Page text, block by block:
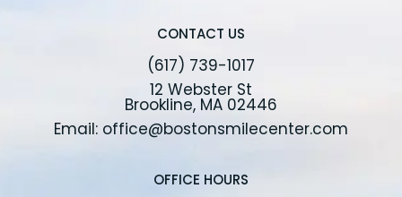
CONTACT US
(617) 739-1017
12 Webster St
Brookline, MA 02446
Email: office@bostonsmilecenter.com
OFFICE HOURS